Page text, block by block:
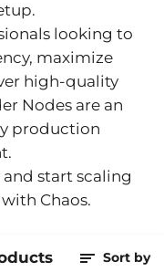
looking to
maximize
high-quality
Nodes are an
production
start scaling
Chaos.
Sort by